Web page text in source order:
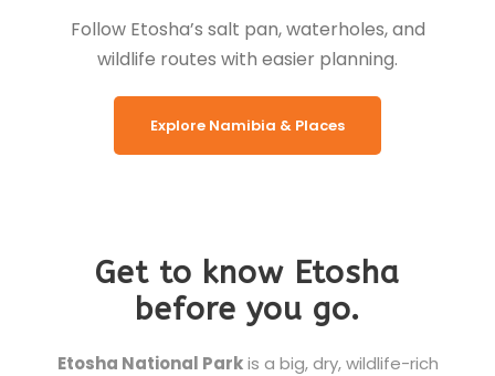
Follow Etosha’s salt pan, waterholes, and
wildlife routes with easier planning.
Explore Namibia & Places
Get to know Etosha
before you go.
Etosha National Parkis a big, dry, wildlife-rich